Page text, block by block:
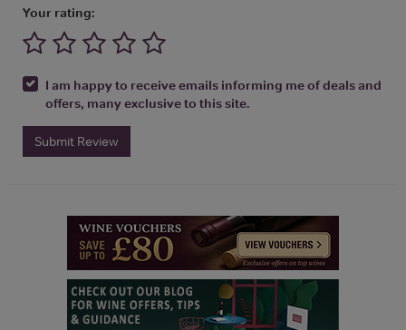
Your rating:
I am happy to receive emails informing me of deals and
offers, many exclusive to this site.
Submit Review